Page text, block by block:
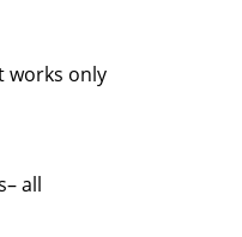
works only
all